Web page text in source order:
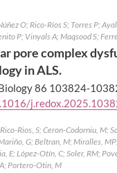
O; Rico-Ríos S; Torres P;
P; Vinyals A; Maqsood S;
pore complex
in ALS.
86 103824-
Rios, S; Ceron-Codorniu, M;
G; Beltran, M; Miralles,
E; López-Otín, C; Soler, RM;
Portero-Otin, M